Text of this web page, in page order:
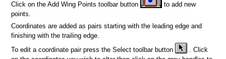
Click on the Add Wing Points toolbar button
to add new
points.
Coordinates are added as pairs starting with the leading edge and
finishing with the trailing edge.
To edit a coordinate pair press the Select toolbar button
. Click